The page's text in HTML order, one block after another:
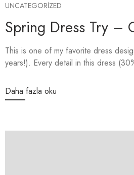
UNCATEGORIZED
Spring Dress Try –
This is one of my favorite dress
years!). Every detail in this dress
Daha fazla oku